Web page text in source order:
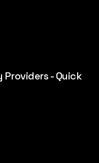
Providers - Quick